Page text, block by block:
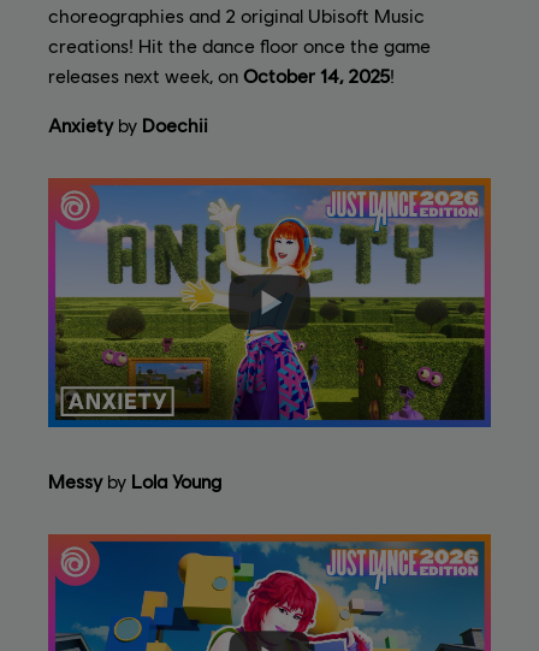
choreographies and 2 original Ubisoft Music
creations! Hit the dance floor once the game
releases next week, on October 14, 2025!
Anxietyby Doechii
Messyby Lola Young